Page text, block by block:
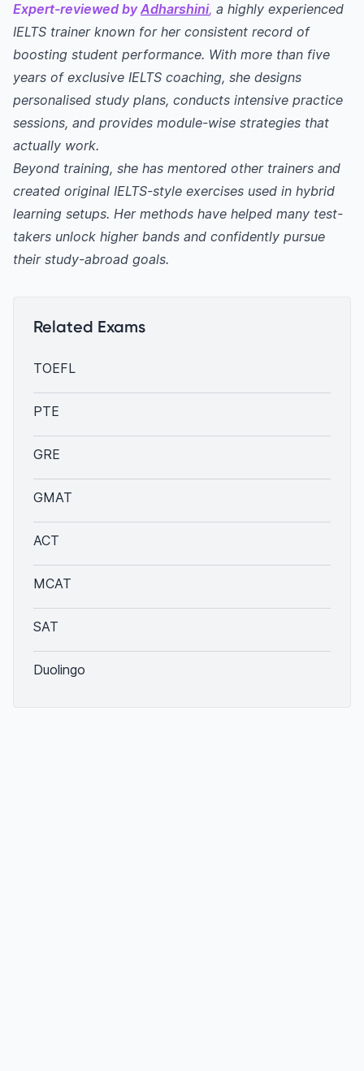
Expert-reviewed byAdharshini, a highly experienced
IELTS trainer known for her consistent record of
boosting student performance. With more than five
years of exclusive IELTS coaching, she designs
personalised study plans, conducts intensive practice
sessions, and provides module-wise strategies that
actually work.
Beyond training, she has mentored other trainers and
created original IELTS-style exercises used in hybrid
learning setups. Her methods have helped many test-
takers unlock higher bands and confidently pursue
their study-abroad goals.
Related Exams
TOEFL
PTE
GRE
GMAT
ACT
MCAT
SAT
Duolingo